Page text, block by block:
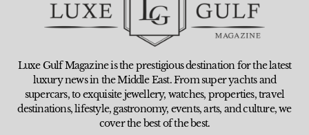
Luxe Gulf Magazine is the prestigious destination for the latest
luxury news in the Middle East. From super yachts and
supercars, to exquisite jewellery, watches, properties, travel
destinations, lifestyle, gastronomy, events, arts, and culture, we
cover the best of the best.